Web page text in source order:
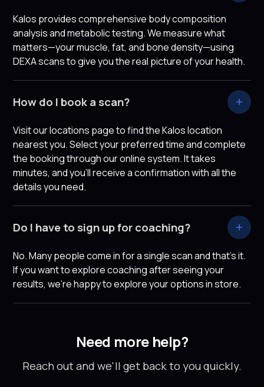
Kalos provides comprehensive body composition
analysis and metabolic testing. We measure what
matters—your muscle, fat, and bone density—using
DEXA scans to give you the real picture of your health.
How do I book a scan?
Visit our locations page to find the Kalos location
nearest you. Select your preferred time and complete
the booking through our online system. It takes
minutes, and you'll receive a confirmation with all the
details you need.
Do I have to sign up for coaching?
No. Many people come in for a single scan and that's it.
If you want to explore coaching after seeing your
results, we're happy to explore your options in store.
Need more help?
Reach out and we'll get back to you quickly.